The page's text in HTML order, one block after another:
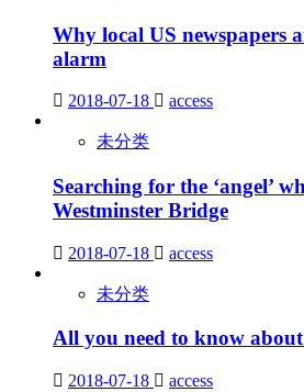
Why local US newspapers
alarm
2018-07-18 access
未分类
Searching for the ‘angel’
Westminster Bridge
2018-07-18 access
未分类
All you need to know
2018-07-18 access